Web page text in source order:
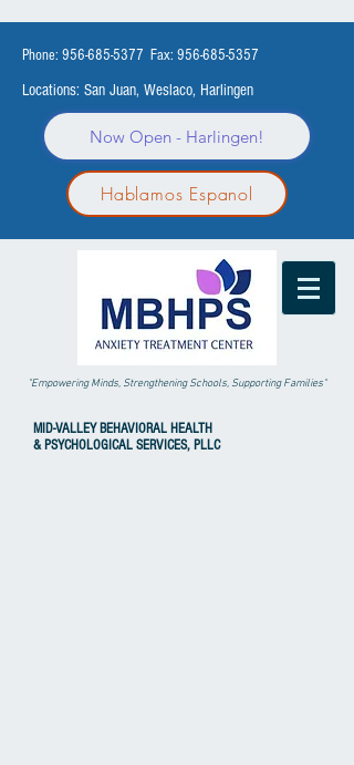
Phone: 956-685-5377 Fax: 956-685-5357
Locations: San Juan, Weslaco, Harlingen
Now Open - Harlingen!
Hablamos Espanol
"Empowering Minds, Strengthening Schools, Supporting Families"
MID-VALLEY BEHAVIORAL HEALTH
& PSYCHOLOGICAL SERVICES, PLLC